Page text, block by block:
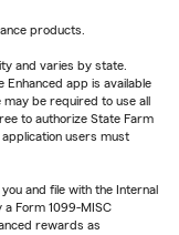
products.
and varies by state.
app is available
be required to use all
to authorize State Farm
users must
and file with the Internal
a Form 1099-MISC
rewards as